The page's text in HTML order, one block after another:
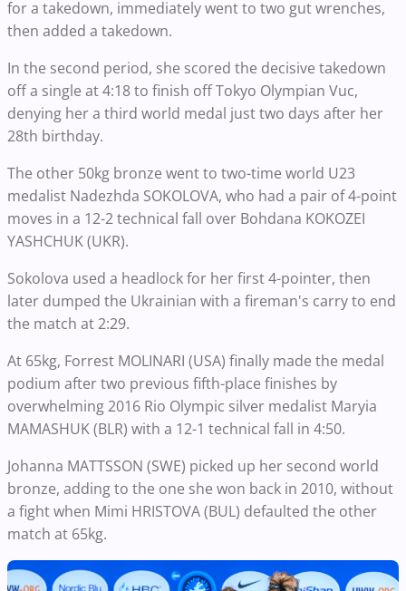
for a takedown, immediately went to two gut wrenches,
then added a takedown.
In the second period, she scored the decisive takedown
off a single at 4:18 to finish off Tokyo Olympian Vuc,
denying her a third world medal just two days after her
28th birthday.
The other 50kg bronze went to two-time world U23
medalist Nadezhda SOKOLOVA, who had a pair of 4-point
moves in a 12-2 technical fall over Bohdana KOKOZEI
YASHCHUK (UKR).
Sokolova used a headlock for her first 4-pointer, then
later dumped the Ukrainian with a fireman's carry to end
the match at 2:29.
At 65kg, Forrest MOLINARI (USA) finally made the medal
podium after two previous fifth-place finishes by
overwhelming 2016 Rio Olympic silver medalist Maryia
MAMASHUK (BLR) with a 12-1 technical fall in 4:50.
Johanna MATTSSON (SWE) picked up her second world
bronze, adding to the one she won back in 2010, without
a fight when Mimi HRISTOVA (BUL) defaulted the other
match at 65kg.